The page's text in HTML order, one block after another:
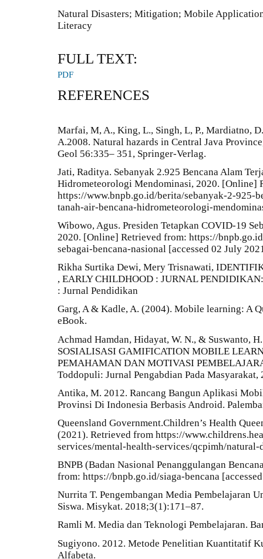
Natural Disasters; Mitigation; Mobile
Literacy
FULL TEXT:
PDF
REFERENCES
Marfai, M, A., King, L., Singh, L, P., Mardiatno,
A.2008. Natural hazards in Central Java
Geol 56:335– 351, Springer-Verlag.
Jati, Raditya. Sebanyak 2.925 Bencana Alam
Hidrometeorologi Mendominasi, 2020. [Online]
https://www.bnpb.go.id/berita/sebanyak-2-925-
tanah-air-bencana-hidrometeorologi-
Wibowo, Agus. Presiden Tetapkan COVID-19
2020. [Online] Retrieved from: https://
sebagai-bencana-nasional [accessed 02 July
Rikha Surtika Dewi, Mery Trisnawati,
, EARLY CHILDHOOD : JURNAL
: Jurnal Pendidikan
Garg, A & Kadle, A. (2004). Mobile learning: A
eBook.
Achmad Hamdan, Hidayat, W. N., & Suswanto,
SOSIALISASI GAMIFICATION MOBILE
PEMAHAMAN DAN MOTIVASI
Toddopuli: Jurnal Pengabdian Pada Masyarakat,
Antika, M. 2012. Rancang Bangun Aplikasi
Provinsi Di Indonesia Berbasis Android.
Queensland Government.Children’s Health
(2021). Retrieved from https://
services/mental-health-services/qcpimh/
BNPB (Badan Nasional Penanggulangan
from: https://bnpb.go.id/siaga-bencana
Nurrita T. Pengembangan Media Pembelajaran
Siswa. Misykat. 2018;3(1):171–87.
Ramli M. Media dan Teknologi Pembelajaran.
Sugiyono. 2012. Metode Penelitian Kuantitatif
Alfabeta.